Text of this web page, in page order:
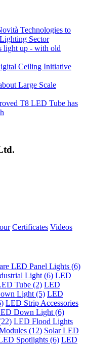
Technologies to
Sector
light up - with old
Ceiling Initiative
Large Scale
T8 LED Tube has
Certificates Videos
LED Panel Lights (6)
Light (6) LED
Tube (2) LED
Light (5) LED
LED Strip Accessories
Down Light (6)
LED Flood Lights
(12) Solar LED
Spotlights (6) LED